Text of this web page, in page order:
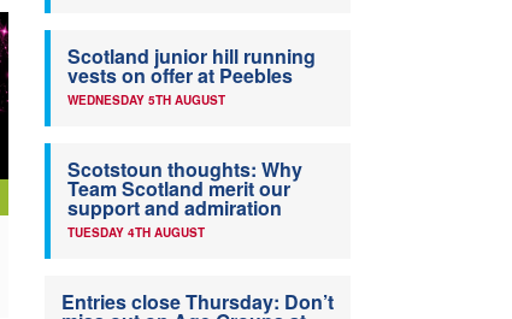
Scotland junior hill running
vests on offer at Peebles
WEDNESDAY 5TH AUGUST
Scotstoun thoughts: Why
Team Scotland merit our
support and admiration
TUESDAY 4TH AUGUST
Entries close Thursday: Don’t